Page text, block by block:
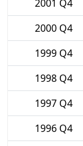
2001 Q4
2000 Q4
1999 Q4
1998 Q4
1997 Q4
1996 Q4